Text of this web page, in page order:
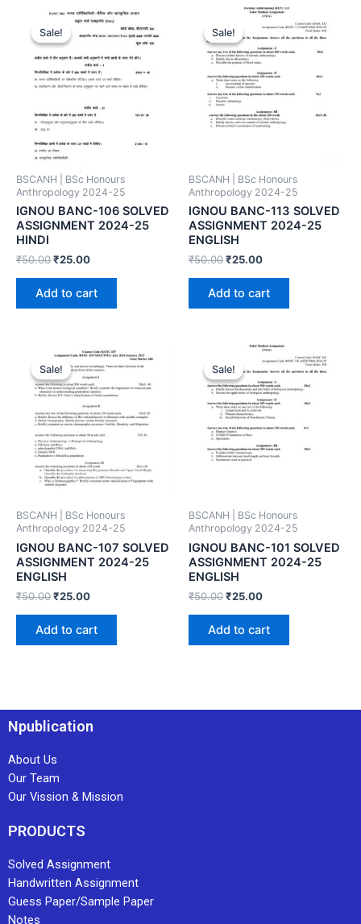
Sale!
Sale!
BSCANH | BSc Honours
Anthropology 2024-25
IGNOU BANC-106 SOLVED
ASSIGNMENT 2024-25
HINDI
₹50.00₹25.00
Add to cart
Sale!
Sale!
BSCANH | BSc Honours
Anthropology 2024-25
IGNOU BANC-113 SOLVED
ASSIGNMENT 2024-25
ENGLISH
₹50.00₹25.00
Add to cart
Sale!
Sale!
BSCANH | BSc Honours
Anthropology 2024-25
IGNOU BANC-107 SOLVED
ASSIGNMENT 2024-25
ENGLISH
₹50.00₹25.00
Add to cart
Sale!
Sale!
BSCANH | BSc Honours
Anthropology 2024-25
IGNOU BANC-101 SOLVED
ASSIGNMENT 2024-25
ENGLISH
₹50.00₹25.00
Add to cart
Npublication
About Us
Our Team
Our Vission & Mission
PRODUCTS
Solved Assignment
Handwritten Assignment
Guess Paper/Sample Paper
Notes